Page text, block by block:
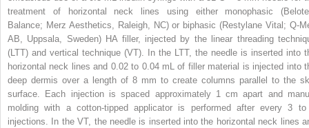
treatment of horizontal neck lines using either monophasic
Balance; Merz Aesthetics, Raleigh, NC) or biphasic (Restylane Vital; Q-
AB, Uppsala, Sweden) HA filler, injected by the linear threading
(LTT) and vertical technique (VT). In the LTT, the needle is inserted into
horizontal neck lines and 0.02 to 0.04 mL of filler material is injected into
deep dermis over a length of 8 mm to create columns parallel to the
surface. Each injection is spaced approximately 1 cm apart and
molding with a cotton-tipped applicator is performed after every 3
injections. In the VT, the needle is inserted into the horizontal neck lines